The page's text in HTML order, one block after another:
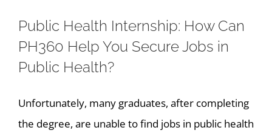
Public Health Internship: How Can
PH360 Help You Secure Jobs in
Public Health?
Unfortunately, many graduates, after completing
the degree, are unable to find jobs in public health